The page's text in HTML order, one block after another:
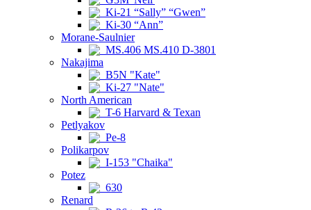
Ki-21 “Sally” “Gwen”
Ki-30 “Ann”
Morane-Saulnier
MS.406 MS.410 D-3801
Nakajima
B5N "Kate"
Ki-27 "Nate"
North American
T-6 Harvard & Texan
Petlyakov
Pe-8
Polikarpov
I-153 "Chaika"
Potez
630
Renard